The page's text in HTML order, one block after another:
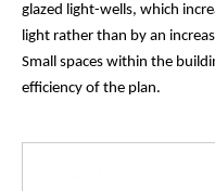
glazed light-wells, which
light rather than by an
Small spaces within the
efficiency of the plan.